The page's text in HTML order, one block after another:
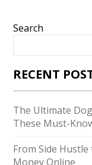
Search
RECENT
The Ultimate
These Must-
From Side
Money Online